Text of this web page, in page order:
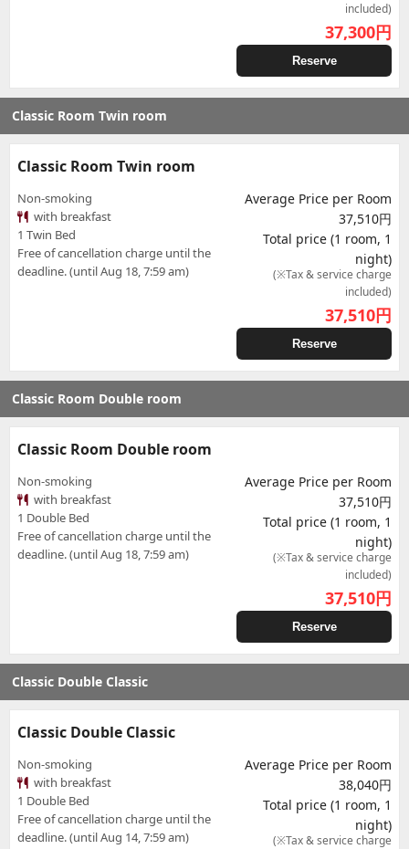
included)
37,300円
Reserve
Classic Room Twin room
Classic Room Twin room
Non-smoking
with breakfast
1 Twin Bed
Free of cancellation charge until the
deadline. (until Aug 18, 7:59 am)
Average Price per Room
37,510円
Total price (1 room, 1
night)
(※Tax & service charge
included)
37,510円
Reserve
Classic Room Double room
Classic Room Double room
Non-smoking
with breakfast
1 Double Bed
Free of cancellation charge until the
deadline. (until Aug 18, 7:59 am)
Average Price per Room
37,510円
Total price (1 room, 1
night)
(※Tax & service charge
included)
37,510円
Reserve
Classic Double Classic
Classic Double Classic
Non-smoking
with breakfast
1 Double Bed
Free of cancellation charge until the
deadline. (until Aug 14, 7:59 am)
Average Price per Room
38,040円
Total price (1 room, 1
night)
(※Tax & service charge